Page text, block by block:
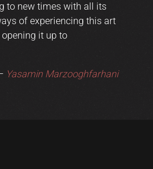
to new times with all its
of experiencing this art
it up to
Yasamin Marzooghfarhani